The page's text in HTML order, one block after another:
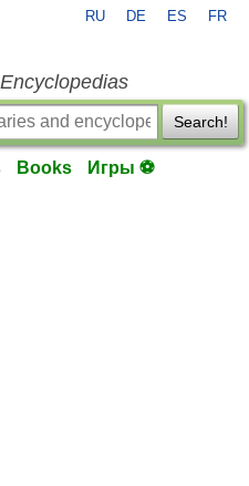
RU DE ES FR
Search!
Books Игры ⚽